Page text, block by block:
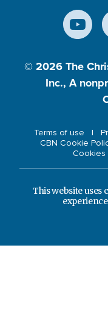
© 2026 The
Inc., A
Terms of use
CBN Cookie
Cookies
This website uses